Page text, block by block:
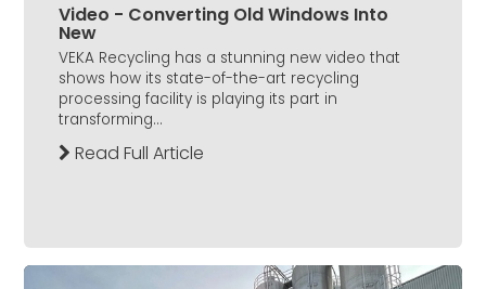
Video - Converting Old Windows Into
New
VEKA Recycling has a stunning new video that
shows how its state-of-the-art recycling
processing facility is playing its part in
transforming...
Read Full Article